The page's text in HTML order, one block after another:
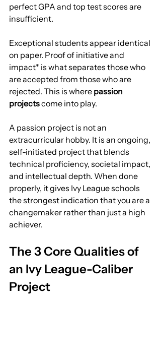
perfect GPA and top test scores are
insufficient.
Exceptional students appear identical
on paper. Proof of initiative and
impact* is what separates those who
are accepted from those who are
rejected. This is where passion
projects come into play.
A passion project is not an
extracurricular hobby. It is an ongoing,
self-initiated project that blends
technical proficiency, societal impact,
and intellectual depth. When done
properly, it gives Ivy League schools
the strongest indication that you are a
changemaker rather than just a high
achiever.
The 3 Core Qualities of
an Ivy League-Caliber
Project